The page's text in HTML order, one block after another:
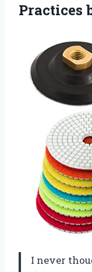
Practices
I never